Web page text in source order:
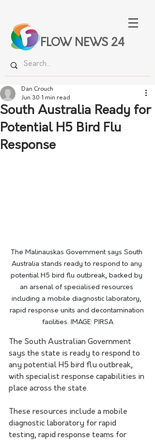
FLOW NEWS 24
South Australia Ready for
Potential H5 Bird Flu
Response
Dan Crouch
Jun 30 1 min read
The Malinauskas Government says South
Australia stands ready to respond to any
potential H5 bird flu outbreak, backed by
an arsenal of specialised resources
including a mobile diagnostic laboratory,
rapid response units and decontamination
facilities. IMAGE: PIRSA
The South Australian Government
says the state is ready to respond to
any potential H5 bird flu outbreak,
with specialist response capabilities in
place across the state.
These resources include a mobile
diagnostic laboratory for rapid
testing, rapid response teams for